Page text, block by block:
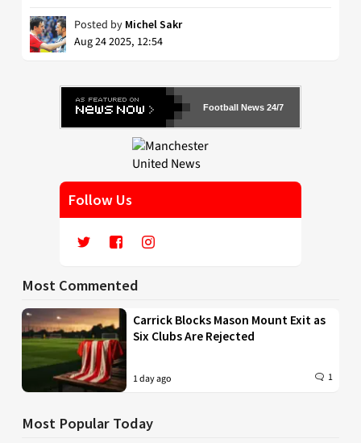
Posted by Michel Sakr
Aug 24 2025, 12:54
Football News 24/7
Follow Us
Most Commented
Carrick Blocks Mason Mount Exit as
Six Clubs Are Rejected
1 day ago 1
Most Popular Today